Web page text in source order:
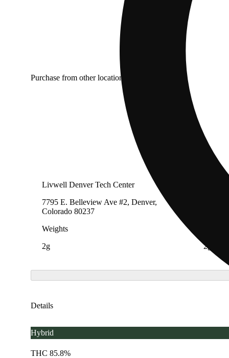
Purchase from other locations
Livwell Denver Tech Center
7795 E. Belleview Ave #2, Denver,
Colorado 80237
Weights
2g
2g
Details
Hybrid
THC 85.8%